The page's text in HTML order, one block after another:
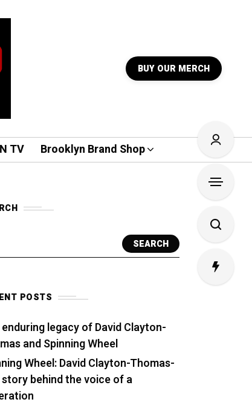
BUY OUR MERCH
TV Brooklyn Brand Shop
SEARCH
POSTS
legacy of David Clayton-
and Spinning Wheel
Wheel: David Clayton-Thomas-
behind the voice of a